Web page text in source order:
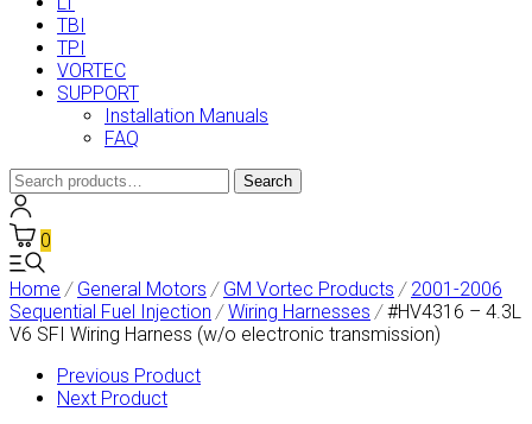
TBI
TPI
VORTEC
SUPPORT
Installation Manuals
FAQ
Search
for:
Search
0
Home / General Motors / GM Vortec Products / 2001-2006
Sequential Fuel Injection / Wiring Harnesses /#HV4316 – 4.3L
V6 SFI Wiring Harness (w/o electronic transmission)
Previous Product
Next Product